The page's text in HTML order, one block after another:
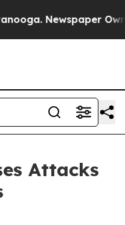
Newspaper
Attacks